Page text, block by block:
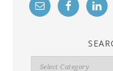
Search